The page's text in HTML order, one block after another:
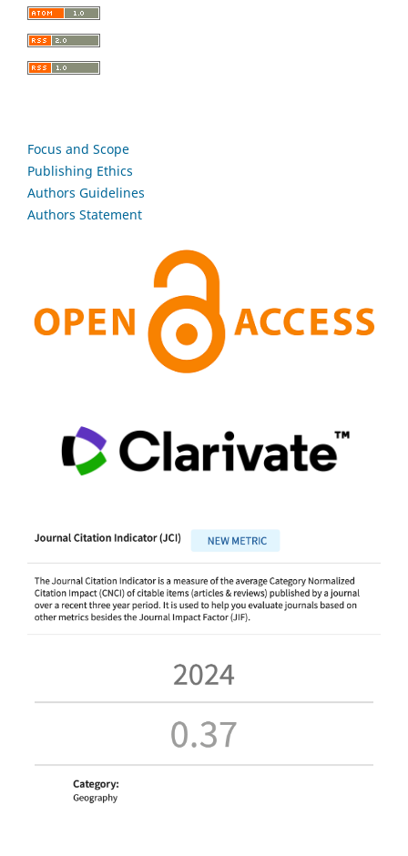
Focus and Scope
Publishing Ethics
Authors Guidelines
Authors Statement